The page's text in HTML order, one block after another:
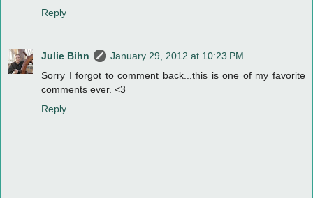
Reply
Julie Bihn
January 29, 2012 at 10:23 PM
Sorry I forgot to comment back...this is one of my favorite
comments ever. <3
Reply